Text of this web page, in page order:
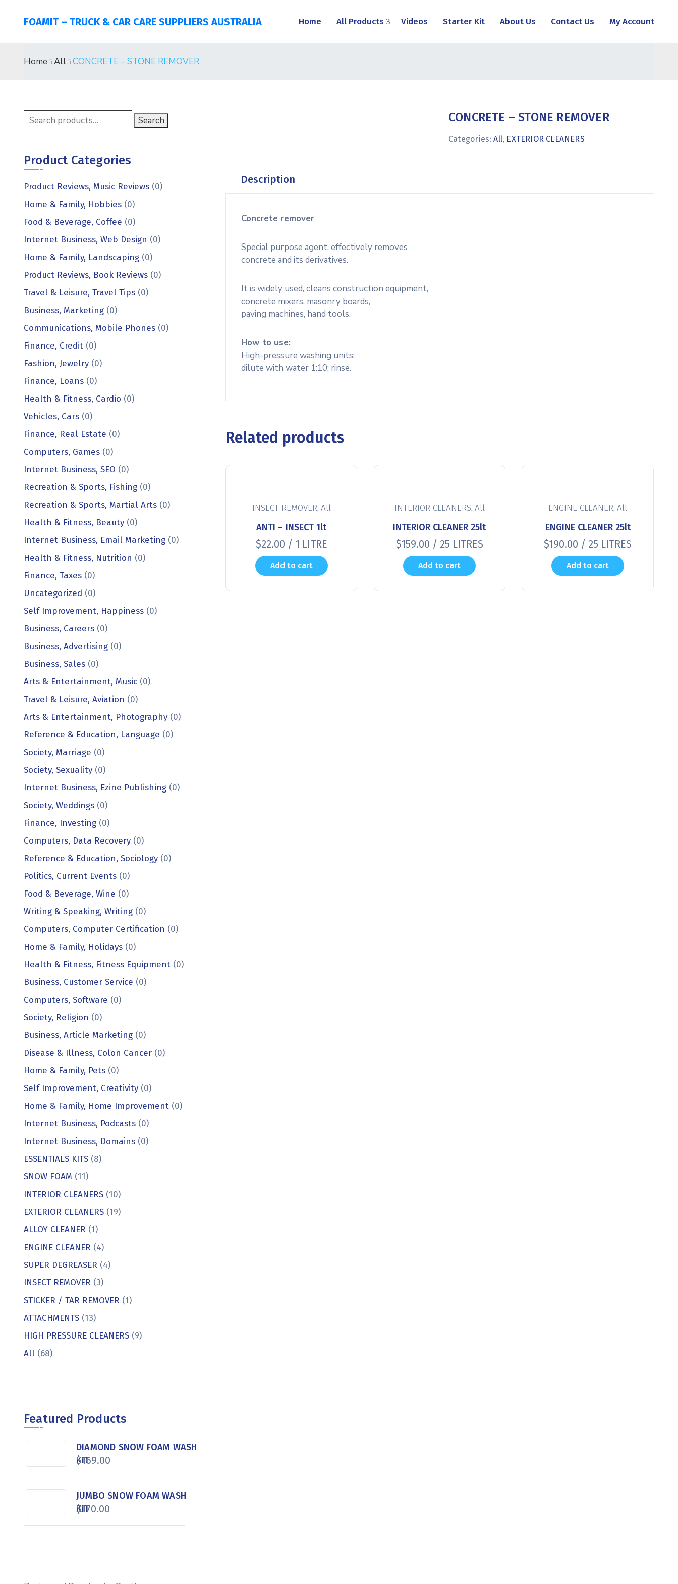
FOAMIT – TRUCK & CAR CARE SUPPLIERS AUSTRALIA Home All Products Videos Starter Kit About Us Contact Us My Account
Home All CONCRETE – STONE REMOVER
CONCRETE – STONE REMOVER
Categories:All, EXTERIOR CLEANERS
Description
Concrete remover
Special purpose agent, effectively removes
concrete and its derivatives.
It is widely used, cleans construction equipment,
concrete mixers, masonry boards,
paving machines, hand tools.
How to use:
High-pressure washing units:
dilute with water 1:10; rinse.
Related products
INSECT REMOVER,All
ANTI – INSECT 1lt
$22.00 / 1 LITRE
Add to cart
INTERIOR CLEANERS,All
INTERIOR CLEANER 25lt
$159.00 / 25 LITRES
Add to cart
ENGINE CLEANER,All
ENGINE CLEANER 25lt
$190.00 / 25 LITRES
Add to cart
Search
Product Categories
Product Reviews, Music Reviews (0)
Home & Family, Hobbies (0)
Food & Beverage, Coffee (0)
Internet Business, Web Design (0)
Home & Family, Landscaping (0)
Product Reviews, Book Reviews (0)
Travel & Leisure, Travel Tips (0)
Business, Marketing (0)
Communications, Mobile Phones (0)
Finance, Credit (0)
Fashion, Jewelry (0)
Finance, Loans (0)
Health & Fitness, Cardio (0)
Vehicles, Cars (0)
Finance, Real Estate (0)
Computers, Games (0)
Internet Business, SEO (0)
Recreation & Sports, Fishing (0)
Recreation & Sports, Martial Arts (0)
Health & Fitness, Beauty (0)
Internet Business, Email Marketing (0)
Health & Fitness, Nutrition (0)
Finance, Taxes (0)
Uncategorized (0)
Self Improvement, Happiness (0)
Business, Careers (0)
Business, Advertising (0)
Business, Sales (0)
Arts & Entertainment, Music (0)
Travel & Leisure, Aviation (0)
Arts & Entertainment, Photography (0)
Reference & Education, Language (0)
Society, Marriage (0)
Society, Sexuality (0)
Internet Business, Ezine Publishing (0)
Society, Weddings (0)
Finance, Investing (0)
Computers, Data Recovery (0)
Reference & Education, Sociology (0)
Politics, Current Events (0)
Food & Beverage, Wine (0)
Writing & Speaking, Writing (0)
Computers, Computer Certification (0)
Home & Family, Holidays (0)
Health & Fitness, Fitness Equipment (0)
Business, Customer Service (0)
Computers, Software (0)
Society, Religion (0)
Business, Article Marketing (0)
Disease & Illness, Colon Cancer (0)
Home & Family, Pets (0)
Self Improvement, Creativity (0)
Home & Family, Home Improvement (0)
Internet Business, Podcasts (0)
Internet Business, Domains (0)
ESSENTIALS KITS (8)
SNOW FOAM (11)
INTERIOR CLEANERS (10)
EXTERIOR CLEANERS (19)
ALLOY CLEANER (1)
ENGINE CLEANER (4)
SUPER DEGREASER (4)
INSECT REMOVER (3)
STICKER / TAR REMOVER (1)
ATTACHMENTS (13)
HIGH PRESSURE CLEANERS (9)
All (68)
Featured Products
DIAMOND SNOW FOAM WASH
KIT
$169.00
JUMBO SNOW FOAM WASH
KIT
$170.00